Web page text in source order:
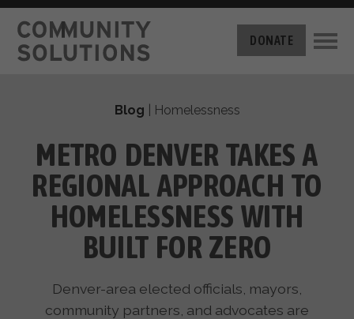
THE CHALLENGE
BUILT FOR ZERO
HOW IT WORKS
MEASURING PROGRESS
BY-NAME DATA
FILM SERIES
HOUSING
NEWS
ABOUT US
OUR MISSION
OUR STORY
THE TEAM
CAREERS
GET INVOLVED
TAKE ACTION
SUPPORT OUR WORK
DONATE
Blog Homelessness
METRO DENVER TAKES A
REGIONAL APPROACH TO
HOMELESSNESS WITH
BUILT FOR ZERO
Denver-area elected officials, mayors,
community partners, and advocates are